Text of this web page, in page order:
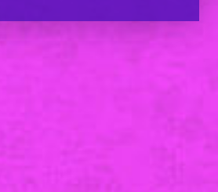
selecting